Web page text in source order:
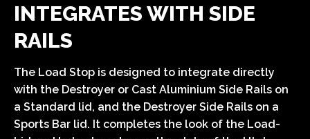
INTEGRATES WITH SIDE
RAILS
The Load Stop is designed to integrate directly
with the Destroyer or Cast Aluminium Side Rails on
a Standard lid, and the Destroyer Side Rails on a
Sports Bar lid. It completes the look of the Load-